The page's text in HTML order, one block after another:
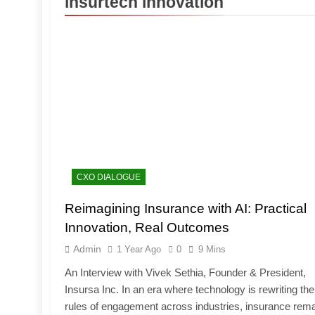
CXO DIALOGUE
Reimagining Insurance with AI: Practical
Innovation, Real Outcomes
Admin 1 Year Ago 0 9 Mins
An Interview with Vivek Sethia, Founder & President,
Insursa Inc. In an era where technology is rewriting the
rules of engagement across industries, insurance